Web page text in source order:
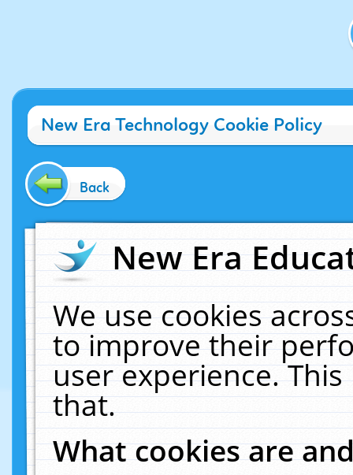
New Era Technology Cookie Policy
Back
New Era
We use cookies
to improve their
user experience.
that.
What cookies are